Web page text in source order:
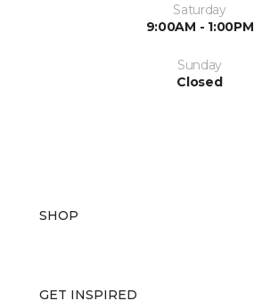
Saturday
9:00AM - 1:00PM
Sunday
Closed
SHOP
GET INSPIRED